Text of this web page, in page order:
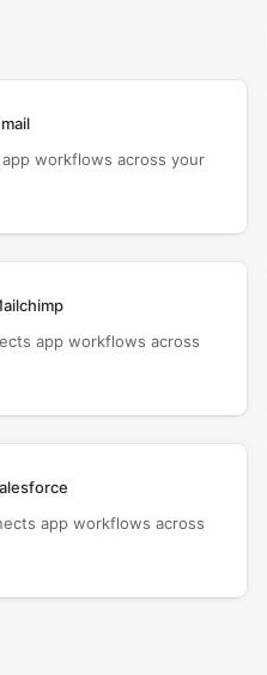
workflows across your
app workflows across
app workflows across